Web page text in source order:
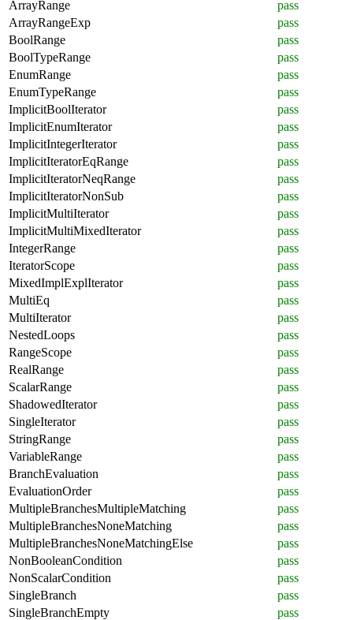
ArrayRange
pass
ArrayRangeExp
pass
BoolRange
pass
BoolTypeRange
pass
EnumRange
pass
EnumTypeRange
pass
ImplicitBoolIterator
pass
ImplicitEnumIterator
pass
ImplicitIntegerIterator
pass
ImplicitIteratorEqRange
pass
ImplicitIteratorNeqRange
pass
ImplicitIteratorNonSub
pass
ImplicitMultiIterator
pass
ImplicitMultiMixedIterator
pass
IntegerRange
pass
IteratorScope
pass
MixedImplExplIterator
pass
MultiEq
pass
MultiIterator
pass
NestedLoops
pass
RangeScope
pass
RealRange
pass
ScalarRange
pass
ShadowedIterator
pass
SingleIterator
pass
StringRange
pass
VariableRange
pass
BranchEvaluation
pass
EvaluationOrder
pass
MultipleBranchesMultipleMatching
pass
MultipleBranchesNoneMatching
pass
MultipleBranchesNoneMatchingElse
pass
NonBooleanCondition
pass
NonScalarCondition
pass
SingleBranch
pass
SingleBranchEmpty
pass